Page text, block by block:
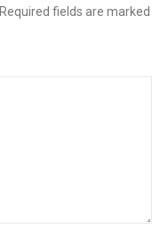
Required fields are marked